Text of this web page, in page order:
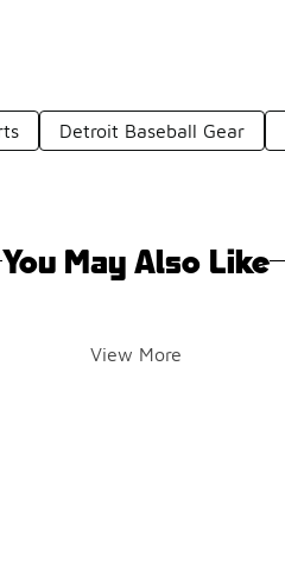
Detroit Baseball Gear
You May Also Like
View More